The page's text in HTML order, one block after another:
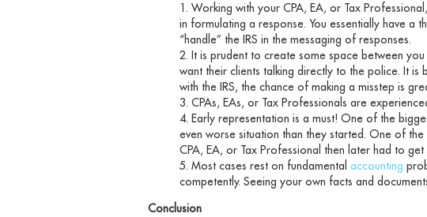
Working with your CPA, EA, or Tax
in formulating a response. You essentially have a
“handle” the IRS in the messaging of responses.
It is prudent to create some space between
want their clients talking directly to the police. It
with the IRS, the chance of making a misstep is
CPAs, EAs, or Tax Professionals are
Early representation is a must! One of the
even worse situation than they started. One of
CPA, EA, or Tax Professional then later had to
Most cases rest on fundamental accounting
competently. Seeing your own facts and
Conclusion